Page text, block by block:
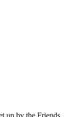
up by the Friends